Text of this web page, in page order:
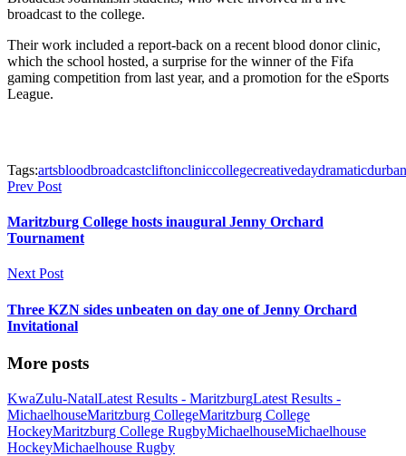
broadcast to the college.
Their work included a report-back on a recent blood donor clinic,
which the school hosted, a surprise for the winner of the Fifa
gaming competition from last year, and a promotion for the eSports
League.
Tags:artsbloodbroadcastcliftoncliniccollegecreativedaydramaticdurban
Prev Post
Maritzburg College hosts inaugural Jenny Orchard
Tournament
Next Post
Three KZN sides unbeaten on day one of Jenny Orchard
Invitational
More posts
KwaZulu-NatalLatest Results - MaritzburgLatest Results -
MichaelhouseMaritzburg CollegeMaritzburg College
HockeyMaritzburg College RugbyMichaelhouseMichaelhouse
HockeyMichaelhouse Rugby